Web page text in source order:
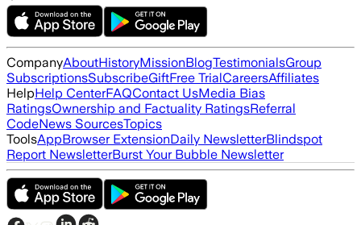
CompanyAboutHistoryMissionBlogTestimonialsGroup
SubscriptionsSubscribeGiftFree TrialCareersAffiliates
HelpHelp CenterFAQContact UsMedia Bias
RatingsOwnership and Factuality RatingsReferral
CodeNews SourcesTopics
ToolsAppBrowser ExtensionDaily NewsletterBlindspot
Report NewsletterBurst Your Bubble Newsletter